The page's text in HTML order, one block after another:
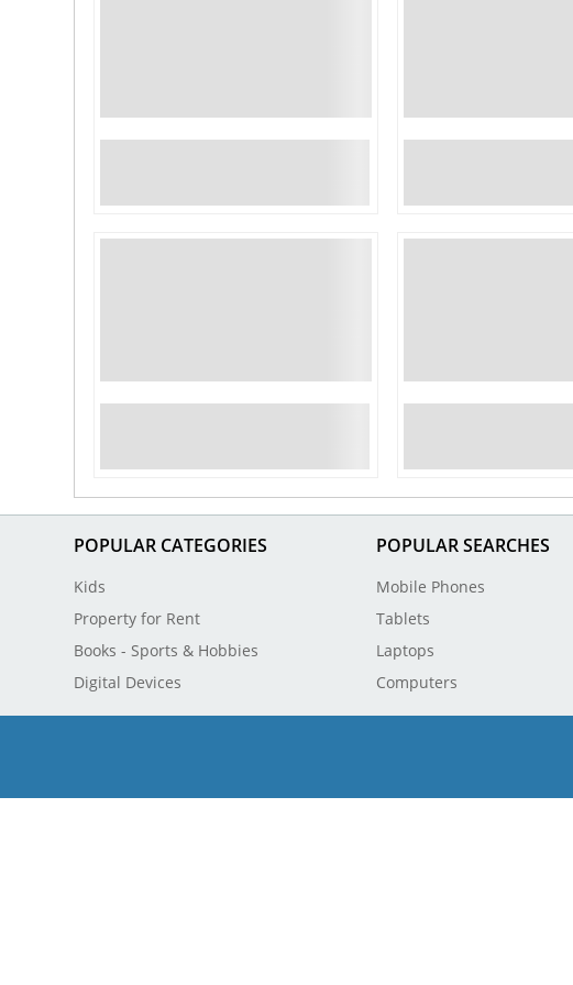
POPULAR CATEGORIES
Kids
Property for Rent
Books - Sports & Hobbies
Digital Devices
POPULAR SEARCHES
Mobile Phones
Tablets
Laptops
Computers